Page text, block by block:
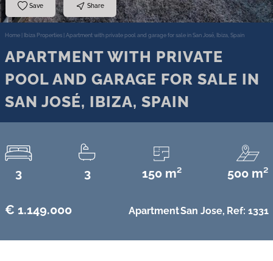
Save Share
Home Ibiza Properties Apartment with private pool and garage for sale in San José, Ibiza, Spain
APARTMENT WITH PRIVATE
POOL AND GARAGE FOR SALE IN
SAN JOSÉ, IBIZA, SPAIN
3 3 150 m² 500 m²
€ 1.149.000 ApartmentSan Jose, Ref: 1331